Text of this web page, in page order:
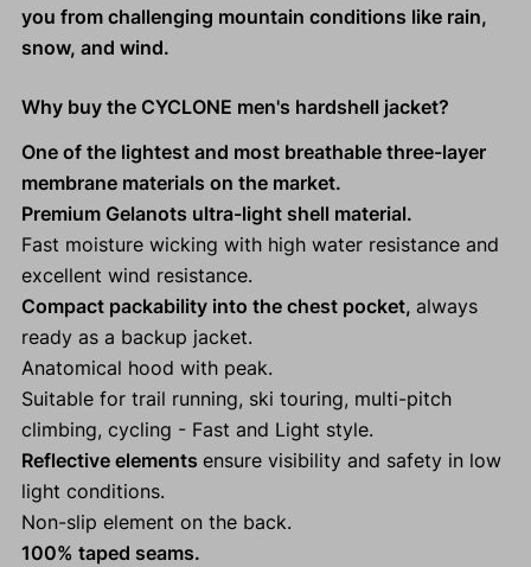
you from challenging mountain conditions like rain,
snow, and wind.
Why buy the CYCLONE men's hardshell jacket?
One of the lightest and most breathable three-layer
membrane materials on the market.
Premium Gelanots ultra-light shell material.
Fast moisture wicking with high water resistance and
excellent wind resistance.
Compact packability into the chest pocket, always
ready as a backup jacket.
Anatomical hood with peak.
Suitable for trail running, ski touring, multi-pitch
climbing, cycling - Fast and Light style.
Reflective elements ensure visibility and safety in low
light conditions.
Non-slip element on the back.
100% taped seams.